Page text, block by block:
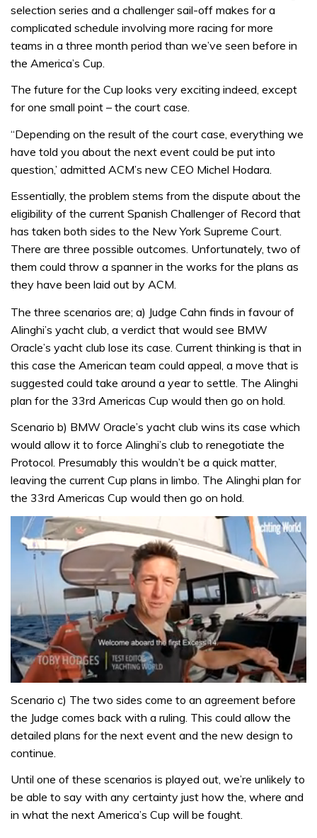
selection series and a challenger sail-off makes for a
complicated schedule involving more racing for more
teams in a three month period than we’ve seen before in
the America’s Cup.
The future for the Cup looks very exciting indeed, except
for one small point – the court case.
“Depending on the result of the court case, everything we
have told you about the next event could be put into
question,’ admitted ACM’s new CEO Michel Hodara.
Essentially, the problem stems from the dispute about the
eligibility of the current Spanish Challenger of Record that
has taken both sides to the New York Supreme Court.
There are three possible outcomes. Unfortunately, two of
them could throw a spanner in the works for the plans as
they have been laid out by ACM.
The three scenarios are; a) Judge Cahn finds in favour of
Alinghi’s yacht club, a verdict that would see BMW
Oracle’s yacht club lose its case. Current thinking is that in
this case the American team could appeal, a move that is
suggested could take around a year to settle. The Alinghi
plan for the 33rd Americas Cup would then go on hold.
Scenario b) BMW Oracle’s yacht club wins its case which
would allow it to force Alinghi’s club to renegotiate the
Protocol. Presumably this wouldn’t be a quick matter,
leaving the current Cup plans in limbo. The Alinghi plan for
the 33rd Americas Cup would then go on hold.
of
minute,
31
Scenario c) The two sides come to an agreement before
the Judge comes back with a ruling. This could allow the
detailed plans for the next event and the new design to
continue.
Until one of these scenarios is played out, we’re unlikely to
be able to say with any certainty just how the, where and
in what the next America’s Cup will be fought.